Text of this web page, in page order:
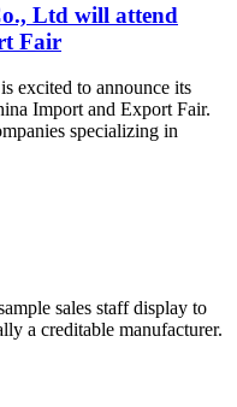
Ltd will attend
Fair
excited to announce its
Import and Export Fair.
specializing in
sales staff display to
a creditable manufacturer.